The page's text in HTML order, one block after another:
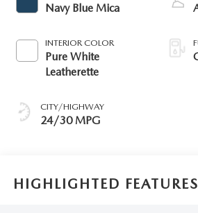
Navy Blue Mica
INTERIOR COLOR
Pure White
Leatherette
CITY/HIGHWAY
24/30 MPG
HIGHLIGHTED FEATURES